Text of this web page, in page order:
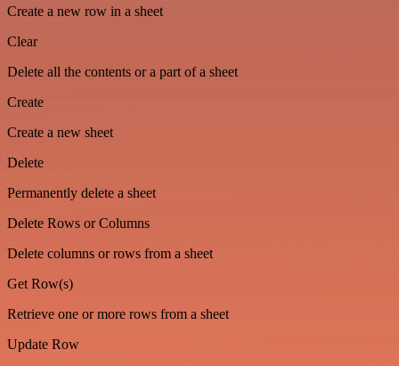
Create a new row in a sheet
Clear
Delete all the contents or a part of a sheet
Create
Create a new sheet
Delete
Permanently delete a sheet
Delete Rows or Columns
Delete columns or rows from a sheet
Get Row(s)
Retrieve one or more rows from a sheet
Update Row